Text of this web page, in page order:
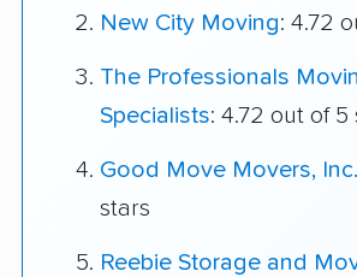
New City Moving: 4.72
The Professionals
Specialists: 4.72 out of 5
Good Move Movers, Inc.
stars
Reebie Storage and